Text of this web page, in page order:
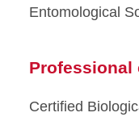
Entomological
Certified